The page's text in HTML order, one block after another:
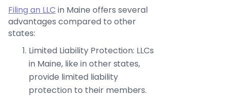
Filing an LLC in Maine offers several
advantages compared to other
states:
Limited Liability Protection: LLCs
in Maine, like in other states,
provide limited liability
protection to their members.